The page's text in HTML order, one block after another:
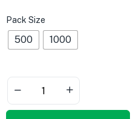
Pack Size
500 1000